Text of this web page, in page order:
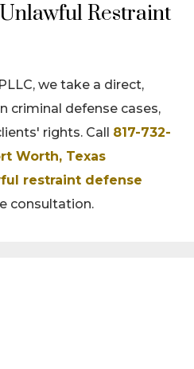
Restraint
we take a direct,
criminal defense cases,
rights. Call 817-732-
Worth, Texas
restraint defense
consultation.